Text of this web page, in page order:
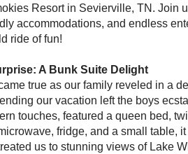
Resort in Sevierville, TN. Join
accommodations, and endless
ride of fun!
A Bunk Suite Delight
true as our family reveled in a
our vacation left the boys
touches, featured a queen bed,
fridge, and a small table,
us to stunning views of Lake